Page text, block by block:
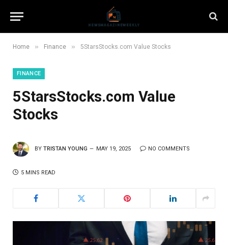
Home » Finance » 5StarsStocks.com Value Stocks
FINANCE
5StarsStocks.com Value
Stocks
BY TRISTAN YOUNG MAY 19, 2025 NO COMMENTS
5 MINS READ